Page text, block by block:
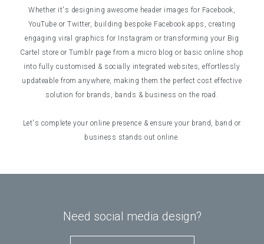
Whether it's designing awesome header images for Facebook,
YouTube or Twitter, building bespoke Facebook apps, creating
engaging viral graphics for Instagram or transforming your Big
Cartel store or Tumblr page from a micro blog or basic online shop
into fully customised & socially integrated websites, effortlessly
updateable from anywhere, making them the perfect cost effective
solution for brands, bands & business on the road.
Let's complete your online presence & ensure your brand, band or
business stands out online.
Need social media design?